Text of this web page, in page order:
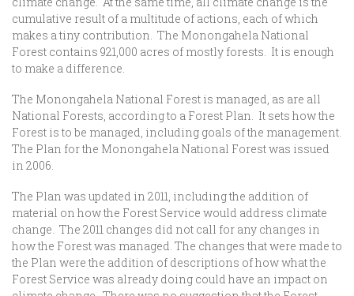
cumulative result of a multitude of actions, each of which
makes a tiny contribution. The Monongahela National
Forest contains 921,000 acres of mostly forests. It is enough
to make a difference.
The Monongahela National Forest is managed, as are all
National Forests, according to a Forest Plan. It sets how the
Forest is to be managed, including goals of the management.
The Plan for the Monongahela National Forest was issued
in 2006.
The Plan was updated in 2011, including the addition of
material on how the Forest Service would address climate
change. The 2011 changes did not call for any changes in
how the Forest was managed. The changes that were made to
the Plan were the addition of descriptions of how what the
Forest Service was already doing could have an impact on